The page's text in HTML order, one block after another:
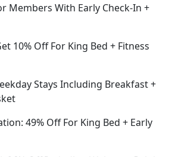
Members With Early Check-In +
10% Off For King Bed + Fitness
Stays Including Breakfast +
49% Off For King Bed + Early